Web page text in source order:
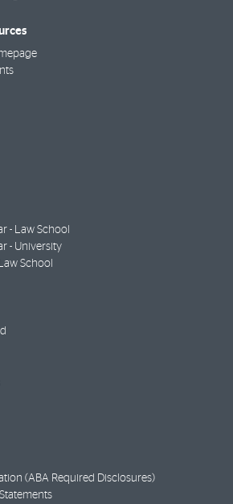
- Law School
- University
School
(ABA Required Disclosures)